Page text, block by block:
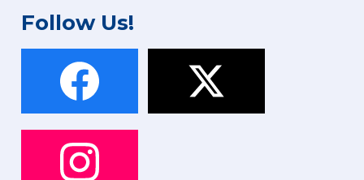
Follow Us!